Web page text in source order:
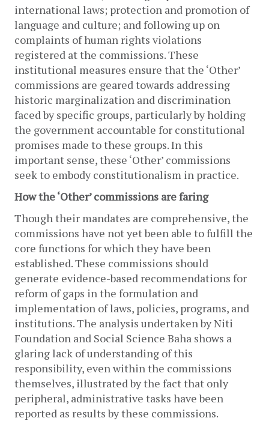
international laws; protection and promotion of
language and culture; and following up on
complaints of human rights violations
registered at the commissions. These
institutional measures ensure that the ‘Other’
commissions are geared towards addressing
historic marginalization and discrimination
faced by specific groups, particularly by holding
the government accountable for constitutional
promises made to these groups. In this
important sense, these ‘Other’ commissions
seek to embody constitutionalism in practice.
How the ‘Other’ commissions are faring
Though their mandates are comprehensive, the
commissions have not yet been able to fulfill the
core functions for which they have been
established. These commissions should
generate evidence-based recommendations for
reform of gaps in the formulation and
implementation of laws, policies, programs, and
institutions. The analysis undertaken by Niti
Foundation and Social Science Baha shows a
glaring lack of understanding of this
responsibility, even within the commissions
themselves, illustrated by the fact that only
peripheral, administrative tasks have been
reported as results by these commissions.